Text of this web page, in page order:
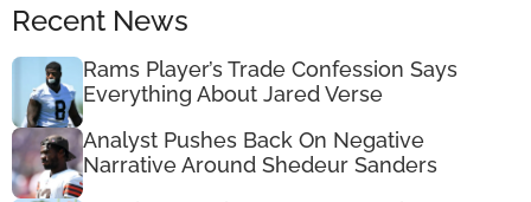
Recent News
Rams Player’s Trade Confession Says
Everything About Jared Verse
Analyst Pushes Back On Negative
Narrative Around Shedeur Sanders